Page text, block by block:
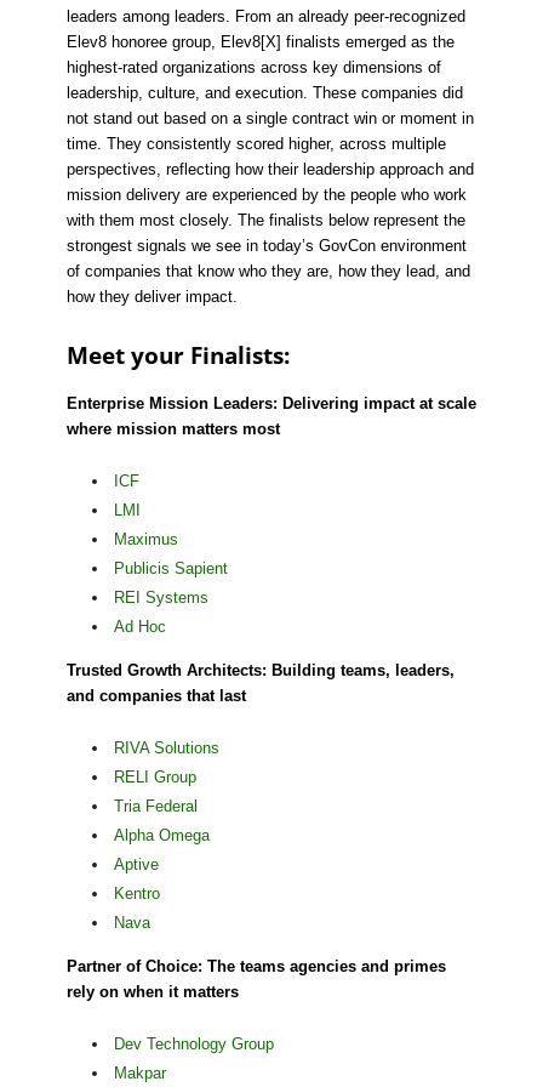
leaders among leaders. From an already peer-recognized
Elev8 honoree group, Elev8[X] finalists emerged as the
highest-rated organizations across key dimensions of
leadership, culture, and execution. These companies did
not stand out based on a single contract win or moment in
time. They consistently scored higher, across multiple
perspectives, reflecting how their leadership approach and
mission delivery are experienced by the people who work
with them most closely. The finalists below represent the
strongest signals we see in today’s GovCon environment
of companies that know who they are, how they lead, and
how they deliver impact.
Meet your Finalists:
Enterprise Mission Leaders: Delivering impact at scale
where mission matters most
ICF
LMI
Maximus
Publicis Sapient
REI Systems
Ad Hoc
Trusted Growth Architects: Building teams, leaders,
and companies that last
RIVA Solutions
RELI Group
Tria Federal
Alpha Omega
Aptive
Kentro
Nava
Partner of Choice: The teams agencies and primes
rely on when it matters
Dev Technology Group
Makpar